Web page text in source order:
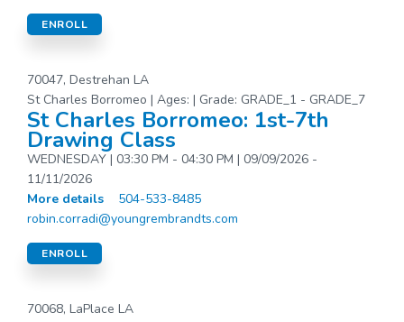
ENROLL
70047, Destrehan LA
St Charles Borromeo | Ages: | Grade: GRADE_1 - GRADE_7
St Charles Borromeo: 1st-7th
Drawing Class
WEDNESDAY | 03:30 PM - 04:30 PM | 09/09/2026 -
11/11/2026
More details
504-533-8485
robin.corradi@youngrembrandts.com
ENROLL
70068, LaPlace LA